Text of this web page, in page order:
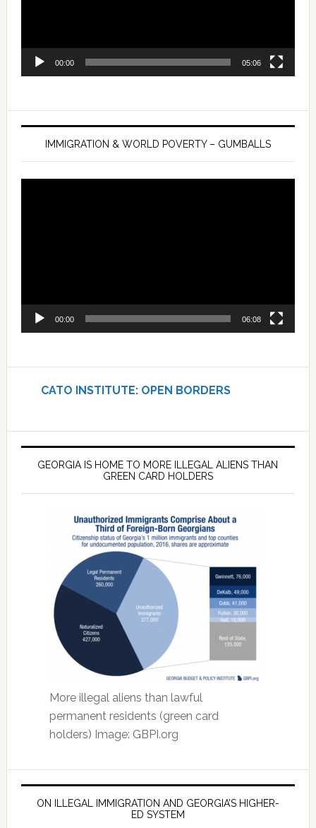
00:00 05:06
IMMIGRATION & WORLD POVERTY – GUMBALLS
00:00 06:08
CATO INSTITUTE: OPEN BORDERS
GEORGIA IS HOME TO MORE ILLEGAL ALIENS THAN
GREEN CARD HOLDERS
More illegal aliens than lawful
permanent residents (green card
holders) Image: GBPI.org
ON ILLEGAL IMMIGRATION AND GEORGIA’S HIGHER-
ED SYSTEM